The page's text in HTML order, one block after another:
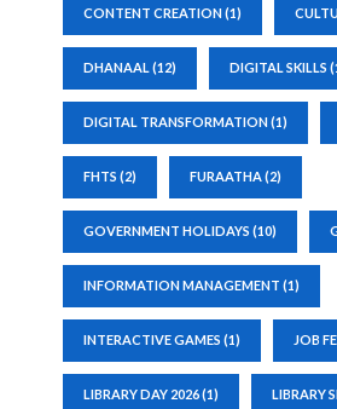
CONTENT CREATION(1)
DHANAAL (12) DIGITAL SKILLS
DIGITAL TRANSFORMATION(1)
FHTS (2) FURAATHA(2)
GOVERNMENT HOLIDAYS (10)
INFORMATION MANAGEMENT (1)
INTERACTIVE GAMES (1) JOB
LIBRARY DAY 2026(1) LIBRARY